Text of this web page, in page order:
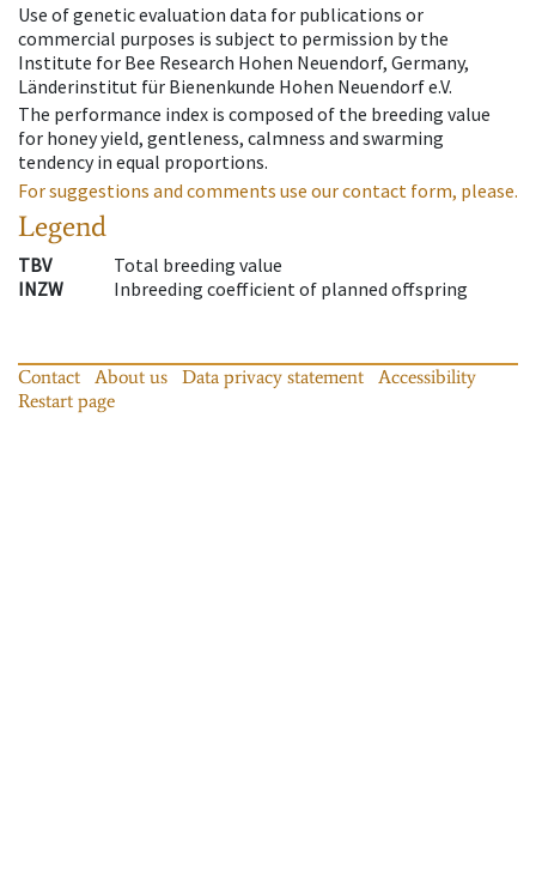
Use of genetic evaluation data for publications or
commercial purposes is subject to permission by the
Institute for Bee Research Hohen Neuendorf, Germany,
Länderinstitut für Bienenkunde Hohen Neuendorf e.V.
The performance index is composed of the breeding value
for honey yield, gentleness, calmness and swarming
tendency in equal proportions.
For suggestions and comments use our contact form, please.
Legend
TBV
Total breeding value
INZW
Inbreeding coefficient of planned offspring
Contact About us Data privacy statement
Accessibility
Restart page